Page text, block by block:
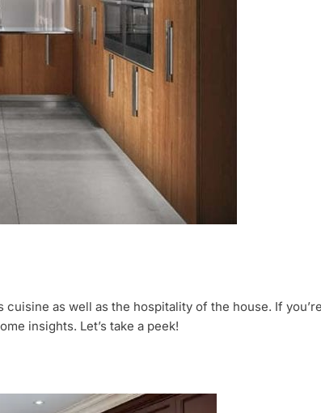
as well as the hospitality of the house. If
insights. Let’s take a peek!